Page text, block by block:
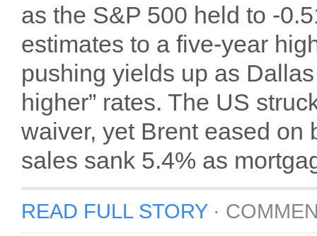
as the S&P 500 held to -
estimates to a five-year
pushing yields up as
higher” rates. The US
waiver, yet Brent eased on
sales sank 5.4% as
READ FULL STORY·